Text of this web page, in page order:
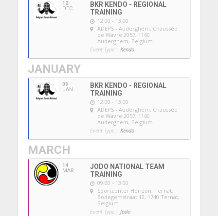
12
DEC
BKR KENDO - REGIONAL
TRAINING
12:00 - 13:00
ADEPS - Auderghem, Chaussée
de Wavre 2057, 1160
Auderghem, Belgium
Event Type : Kendo
JANUARY
09
JAN
BKR KENDO - REGIONAL
TRAINING
12:00 - 13:00
ADEPS - Auderghem, Chaussée
de Wavre 2057, 1160
Auderghem, Belgium
Event Type : Kendo
MARCH
14
MAR
JODO NATIONAL TEAM
TRAINING
09:00 - 13:00
Sportcenter Horizon, Ternat,
Bodegemstraat 12, 1740 Ternat,
Belgium
Event Type : Jodo